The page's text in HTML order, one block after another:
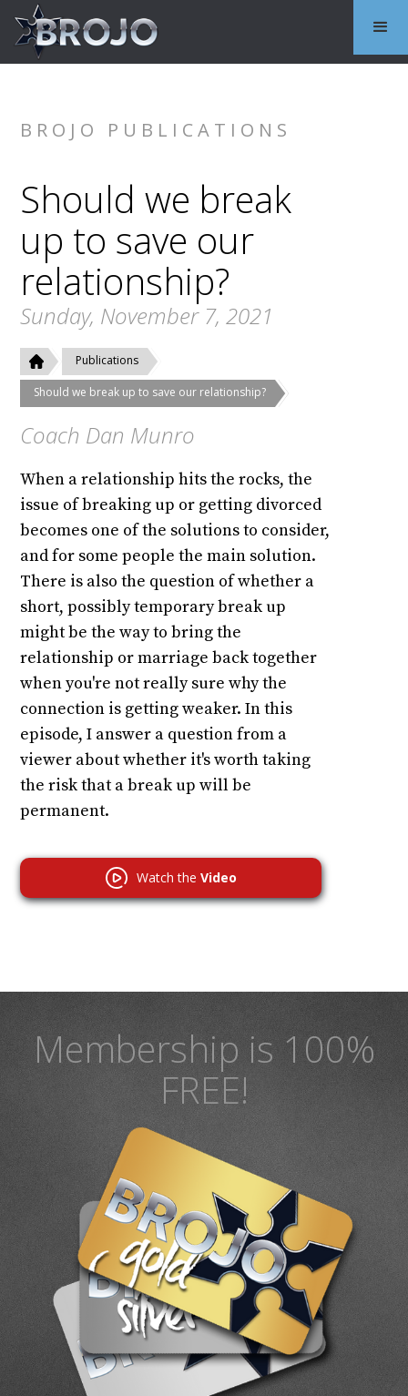
BROJO PUBLICATIONS
Should we break
up to save our
relationship?
Sunday, November 7, 2021
Publications
Should we break up to save our relationship?
Coach Dan Munro
When a relationship hits the rocks, the
issue of breaking up or getting divorced
becomes one of the solutions to consider,
and for some people the main solution.
There is also the question of whether a
short, possibly temporary break up
might be the way to bring the
relationship or marriage back together
when you're not really sure why the
connection is getting weaker. In this
episode, I answer a question from a
viewer about whether it's worth taking
the risk that a break up will be
permanent.
Watch the Video
Membership is 100%
FREE!